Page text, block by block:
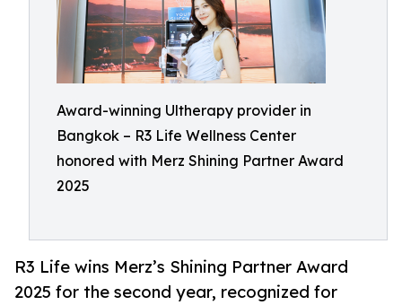
Award-winning Ultherapy provider in
Bangkok – R3 Life Wellness Center
honored with Merz Shining Partner Award
2025
R3 Life wins Merz’s Shining Partner Award
2025 for the second year, recognized for